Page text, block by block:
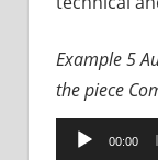
Example 5
the piece
Audio00:00